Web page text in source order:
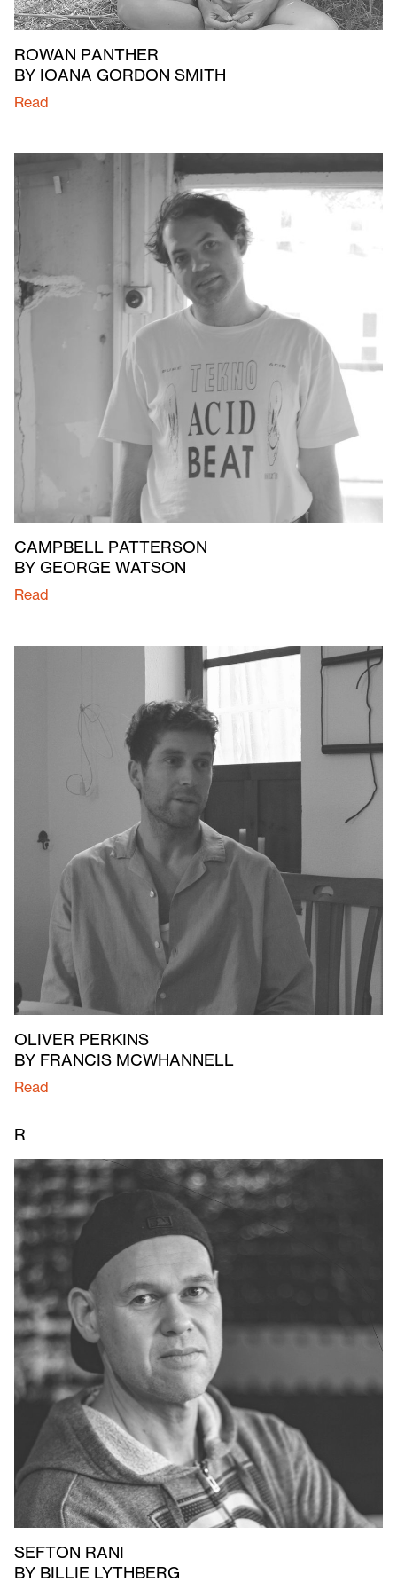
ROWAN PANTHER
BY IOANA GORDON SMITH
Read
CAMPBELL PATTERSON
BY GEORGE WATSON
Read
OLIVER PERKINS
BY FRANCIS MCWHANNELL
Read
R
SEFTON RANI
BY BILLIE LYTHBERG